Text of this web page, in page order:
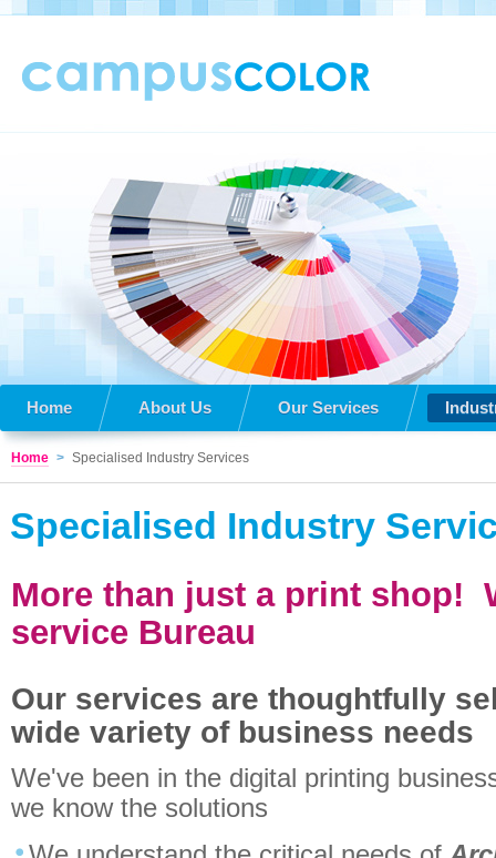
Home About Us Our Services
Home > Specialised Industry Services
Specialised Industry
More than just a print shop!
service Bureau
Our services are thoughtfully
wide variety of business needs
We've been in the digital printing
we know the solutions